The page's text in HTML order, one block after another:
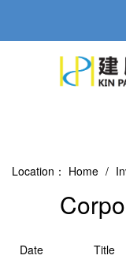
Location： Home /
Date
Title